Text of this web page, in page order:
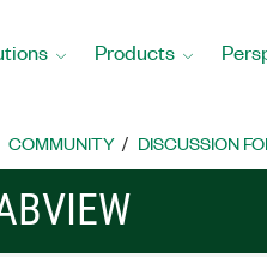
Products
COMMUNITY DISCUSSION